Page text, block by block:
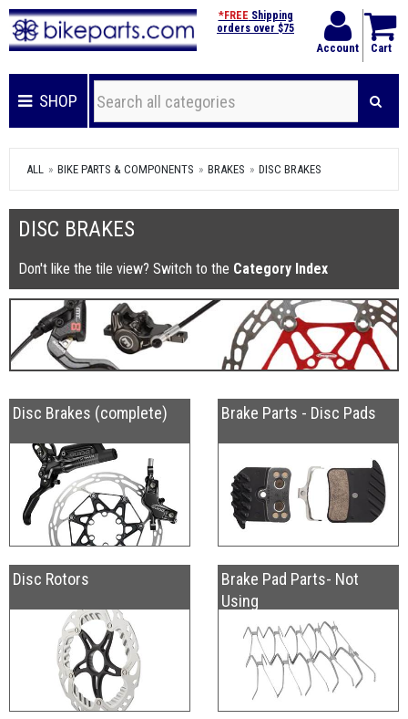
Account Cart
*FREE Shipping
orders over $75
SHOP
ALL BIKE PARTS & COMPONENTS BRAKES DISC BRAKES
DISC BRAKES
Don't like the tile view? Switch to the Category Index
Disc Brakes (complete) Brake Parts - Disc Pads
Disc Rotors
Brake Pad Parts- Not
Using